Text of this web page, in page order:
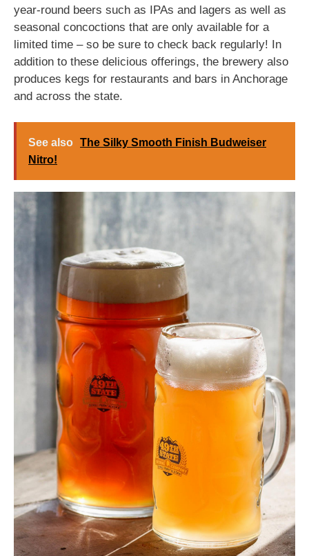
year-round beers such as IPAs and lagers as well as
seasonal concoctions that are only available for a
limited time – so be sure to check back regularly! In
addition to these delicious offerings, the brewery also
produces kegs for restaurants and bars in Anchorage
and across the state.
See also The Silky Smooth Finish Budweiser
Nitro!